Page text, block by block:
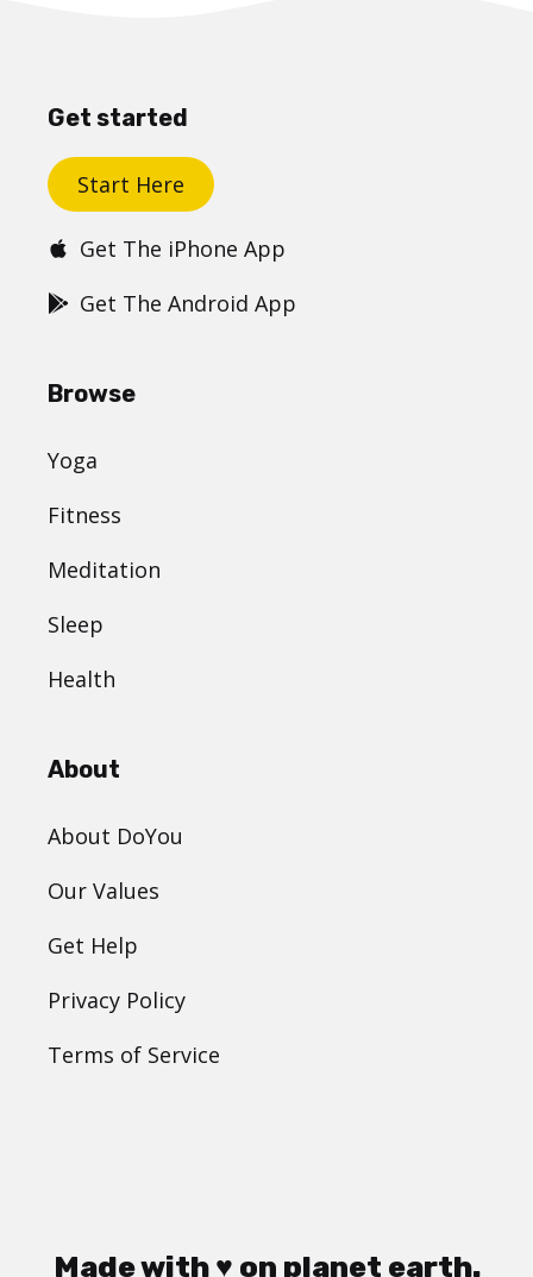
Get started
Start Here
Get The iPhone App
Get The Android App
Browse
Yoga
Fitness
Meditation
Sleep
Health
About
About DoYou
Our Values
Get Help
Privacy Policy
Terms of Service
Made with ♥ on planet earth.